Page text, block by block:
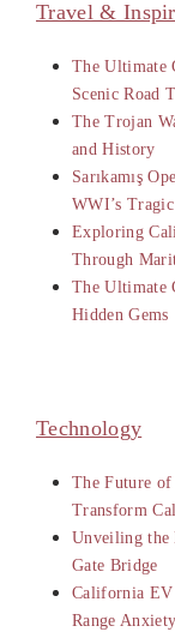
Travel &
The Ultimate
Scenic Road
The Trojan
and History
Sarıkamış
WWI’s
Exploring
Through
The Ultimate
Hidden Gems
Technology
The Future
Transform
Unveiling the
Gate Bridge
California EV
Range